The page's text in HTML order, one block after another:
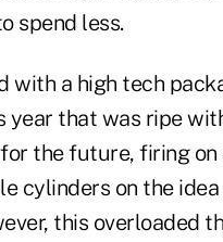
spend less.
with a high tech
year that was ripe
the future, firing on
cylinders on the
this overloaded